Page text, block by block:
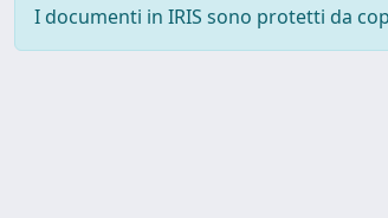
I documenti in IRIS sono protetti da